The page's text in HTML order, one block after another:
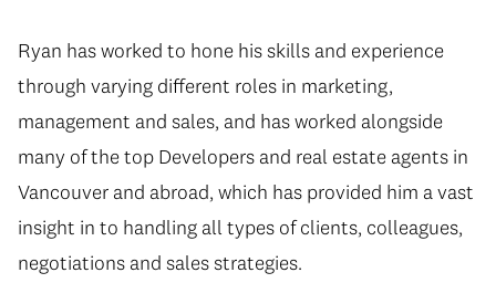
Ryan has worked to hone his skills and experience
through varying different roles in marketing,
management and sales, and has worked alongside
many of the top Developers and real estate agents in
Vancouver and abroad, which has provided him a vast
insight in to handling all types of clients, colleagues,
negotiations and sales strategies.